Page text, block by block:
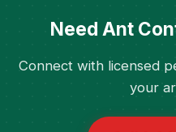
Need Ant
Connect with licensed
your